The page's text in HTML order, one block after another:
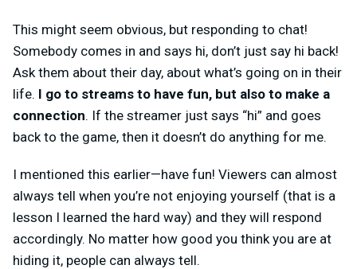
This might seem obvious, but responding to chat!
Somebody comes in and says hi, don’t just say hi back!
Ask them about their day, about what’s going on in their
life. I go to streams to have fun, but also to make a
connection. If the streamer just says “hi” and goes
back to the game, then it doesn’t do anything for me.
I mentioned this earlier—have fun! Viewers can almost
always tell when you’re not enjoying yourself (that is a
lesson I learned the hard way) and they will respond
accordingly. No matter how good you think you are at
hiding it, people can always tell.